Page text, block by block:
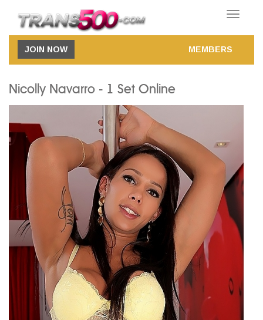
Toggle
JOIN NOW MEMBERS
Nicolly Navarro - 1 Set Online